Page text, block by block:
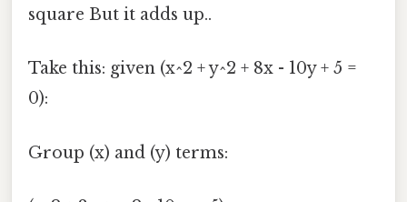
square But it adds up..
Take this: given (x^2 + y^2 + 8x - 10y + 5 =
0):
Group (x) and (y) terms: